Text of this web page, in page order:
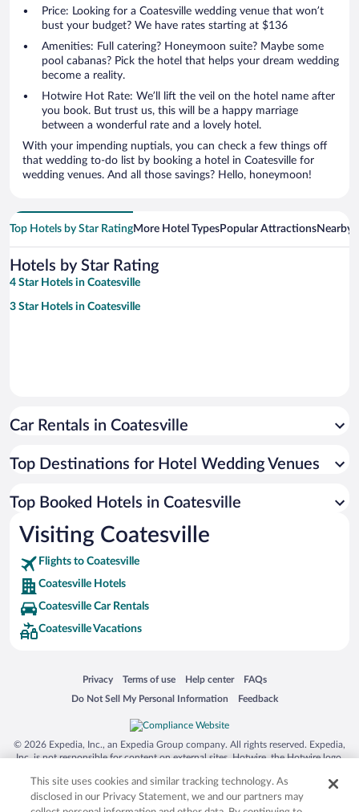
Price: Looking for a Coatesville wedding venue that won’t
bust your budget? We have rates starting at $136
Amenities: Full catering? Honeymoon suite? Maybe some
pool cabanas? Pick the hotel that helps your dream wedding
become a reality.
Hotwire Hot Rate: We’ll lift the veil on the hotel name after
you book. But trust us, this will be a happy marriage
between a wonderful rate and a lovely hotel.
With your impending nuptials, you can check a few things off
that wedding to-do list by booking a hotel in Coatesville for
wedding venues. And all those savings? Hello, honeymoon!
Top Hotels by Star RatingMore Hotel TypesPopular AttractionsNearby
Hotels by Star Rating
4 Star Hotels in Coatesville
3 Star Hotels in Coatesville
Car Rentals in Coatesville
Top Destinations for Hotel Wedding Venues
Top Booked Hotels in Coatesville
Visiting Coatesville
Flights to Coatesville
Coatesville Hotels
Coatesville Car Rentals
Coatesville Vacations
Privacy
Opens in a new window
Terms of use
Opens in a new window
Help center
Opens in a new window
FAQs
Opens in a new window
Do Not Sell My Personal Information
Opens in a new window Feedback
Opens in a new window
© 2026 Expedia, Inc., an Expedia Group company. All rights reserved. Expedia,
Inc. is not responsible for content on external sites. Hotwire, the Hotwire logo,
trademarks of Expedia, Inc. in the US and/or other countries. Other logos or
product and company names mentioned herein may be the property of their
respective owners. CST 2029030-50.
This site uses cookies and similar tracking technology. As
disclosed in our Privacy Statement, we and our partners may